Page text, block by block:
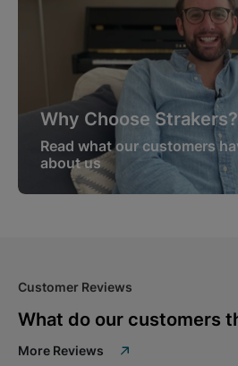
Why Choose Strakers?
Read what our customers
about us
Customer Reviews
What do our customers
More Reviews